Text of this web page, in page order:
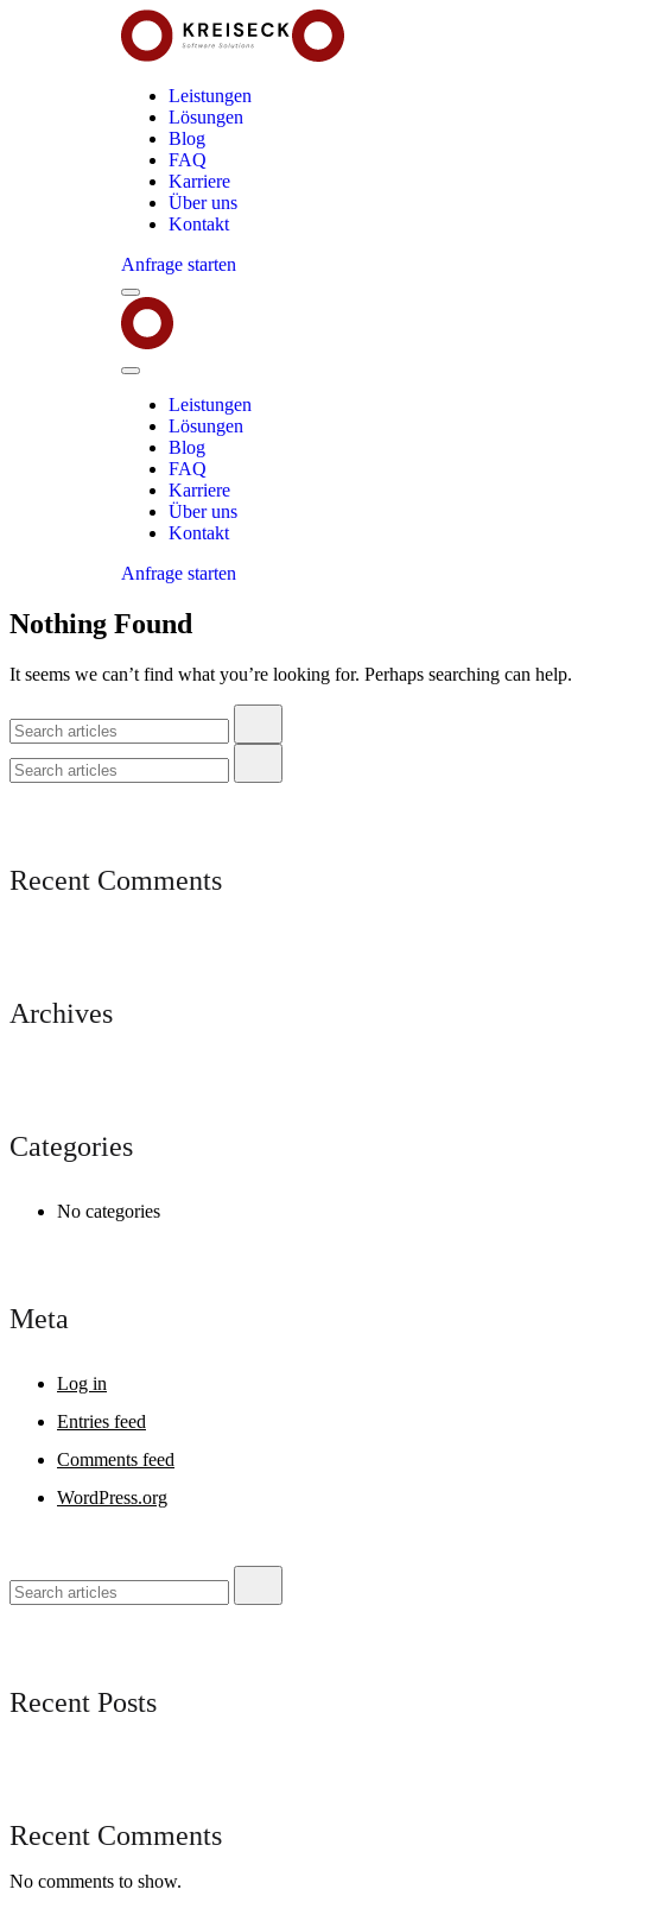
Leistungen
Lösungen
Blog
FAQ
Karriere
Über uns
Kontakt
Anfrage starten
Menu
Kreiseck
-
Software
Solutions
Close
Leistungen
Lösungen
Blog
FAQ
Karriere
Über uns
Kontakt
Anfrage starten
Nothing Found
It seems we can’t find what you’re looking for. Perhaps searching can help.
Recent Comments
Archives
Categories
No categories
Meta
Log in
Entries feed
Comments feed
WordPress.org
Recent Posts
Recent Comments
No comments to show.